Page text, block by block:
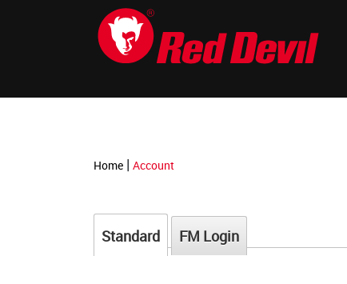
Home | Account
Standard FM Login